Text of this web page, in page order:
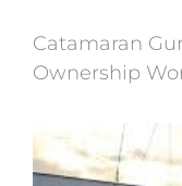
Catamaran
Ownership